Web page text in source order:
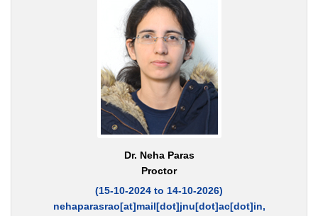
Dr. Neha Paras
Proctor
(15-10-2024 to 14-10-2026)
nehaparasrao[at]mail[dot]jnu[dot]ac[dot]in,